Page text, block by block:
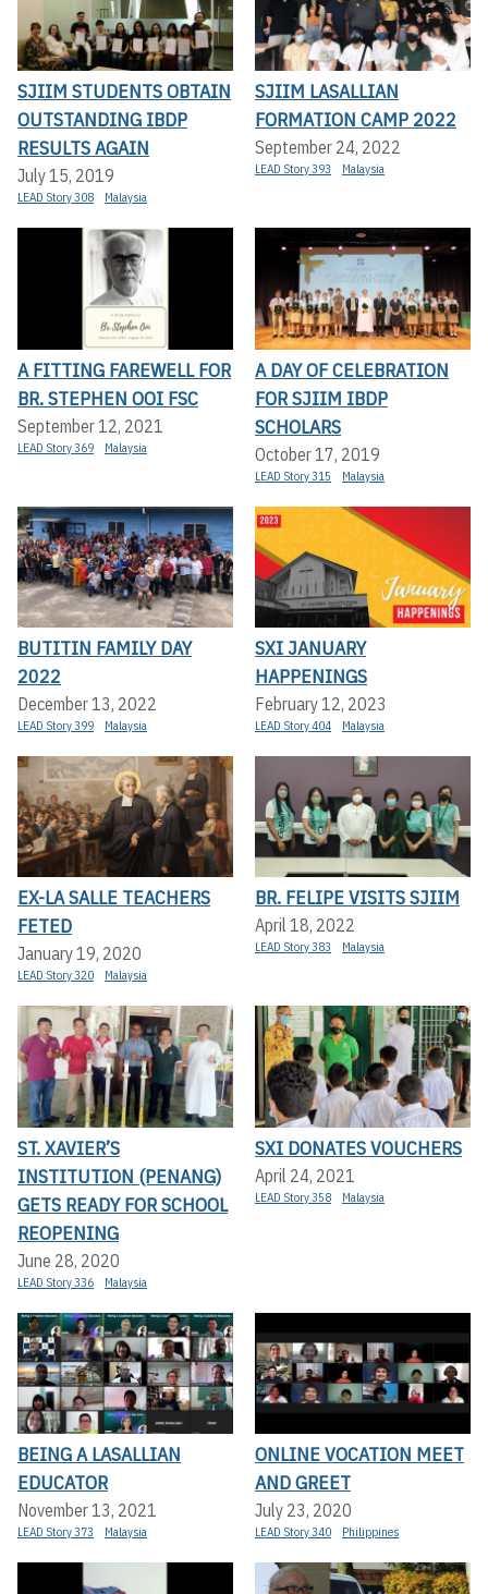
SJIIM STUDENTS OBTAIN
OUTSTANDING IBDP
RESULTS AGAIN
July 15, 2019
LEAD Story 308 Malaysia
SJIIM LASALLIAN
FORMATION CAMP 2022
September 24, 2022
LEAD Story 393 Malaysia
A FITTING FAREWELL FOR
BR. STEPHEN OOI FSC
September 12, 2021
LEAD Story 369 Malaysia
A DAY OF CELEBRATION
FOR SJIIM IBDP
SCHOLARS
October 17, 2019
LEAD Story 315 Malaysia
BUTITIN FAMILY DAY
2022
December 13, 2022
LEAD Story 399 Malaysia
SXI JANUARY
HAPPENINGS
February 12, 2023
LEAD Story 404 Malaysia
EX-LA SALLE TEACHERS
FETED
January 19, 2020
LEAD Story 320 Malaysia
BR. FELIPE VISITS SJIIM
April 18, 2022
LEAD Story 383 Malaysia
ST. XAVIER’S
INSTITUTION (PENANG)
GETS READY FOR SCHOOL
REOPENING
June 28, 2020
LEAD Story 336 Malaysia
SXI DONATES VOUCHERS
April 24, 2021
LEAD Story 358 Malaysia
BEING A LASALLIAN
EDUCATOR
November 13, 2021
LEAD Story 373 Malaysia
ONLINE VOCATION MEET
AND GREET
July 23, 2020
LEAD Story 340 Philippines